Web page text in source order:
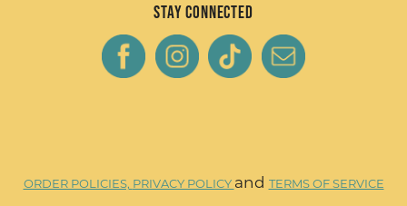
Stay Connected
ORDER POLICIES, PRIVACY POLICY and TERMS OF SERVICE